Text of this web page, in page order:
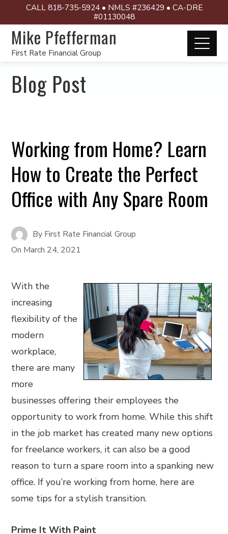
CALL 818-735-5924 • NMLS #236429 • CA-DRE
#01130048
Mike Pfefferman
First Rate Financial Group
Blog Post
Working from Home? Learn
How to Create the Perfect
Office with Any Spare Room
By First Rate Financial Group
On March 24, 2021
With the
increasing
flexibility of the
modern
workplace,
there are many
more
businesses offering their employees the
opportunity to work from home. While this shift
in the job market has created many new options
for freelance workers, it can also be a good
reason to turn a spare room into a spanking new
office. If you’re working from home, here are
some tips for a stylish transition.
Prime It With Paint